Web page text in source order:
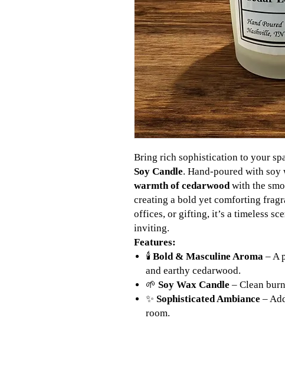
Bring rich sophistication to your
Soy Candle. Hand-poured with soy
warmth of cedarwoodwith the
creating a bold yet comforting
offices, or gifting, it’s a timeless
inviting.
Features:
🕯️ Bold & Masculine Aroma – A
and earthy cedarwood.
🌱 Soy Wax Candle – Clean
✨ Sophisticated Ambiance –
room.